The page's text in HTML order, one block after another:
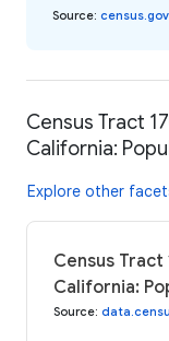
Source: census.gov
Census Tract
California:
Explore other
Census Tract
California:
Source: